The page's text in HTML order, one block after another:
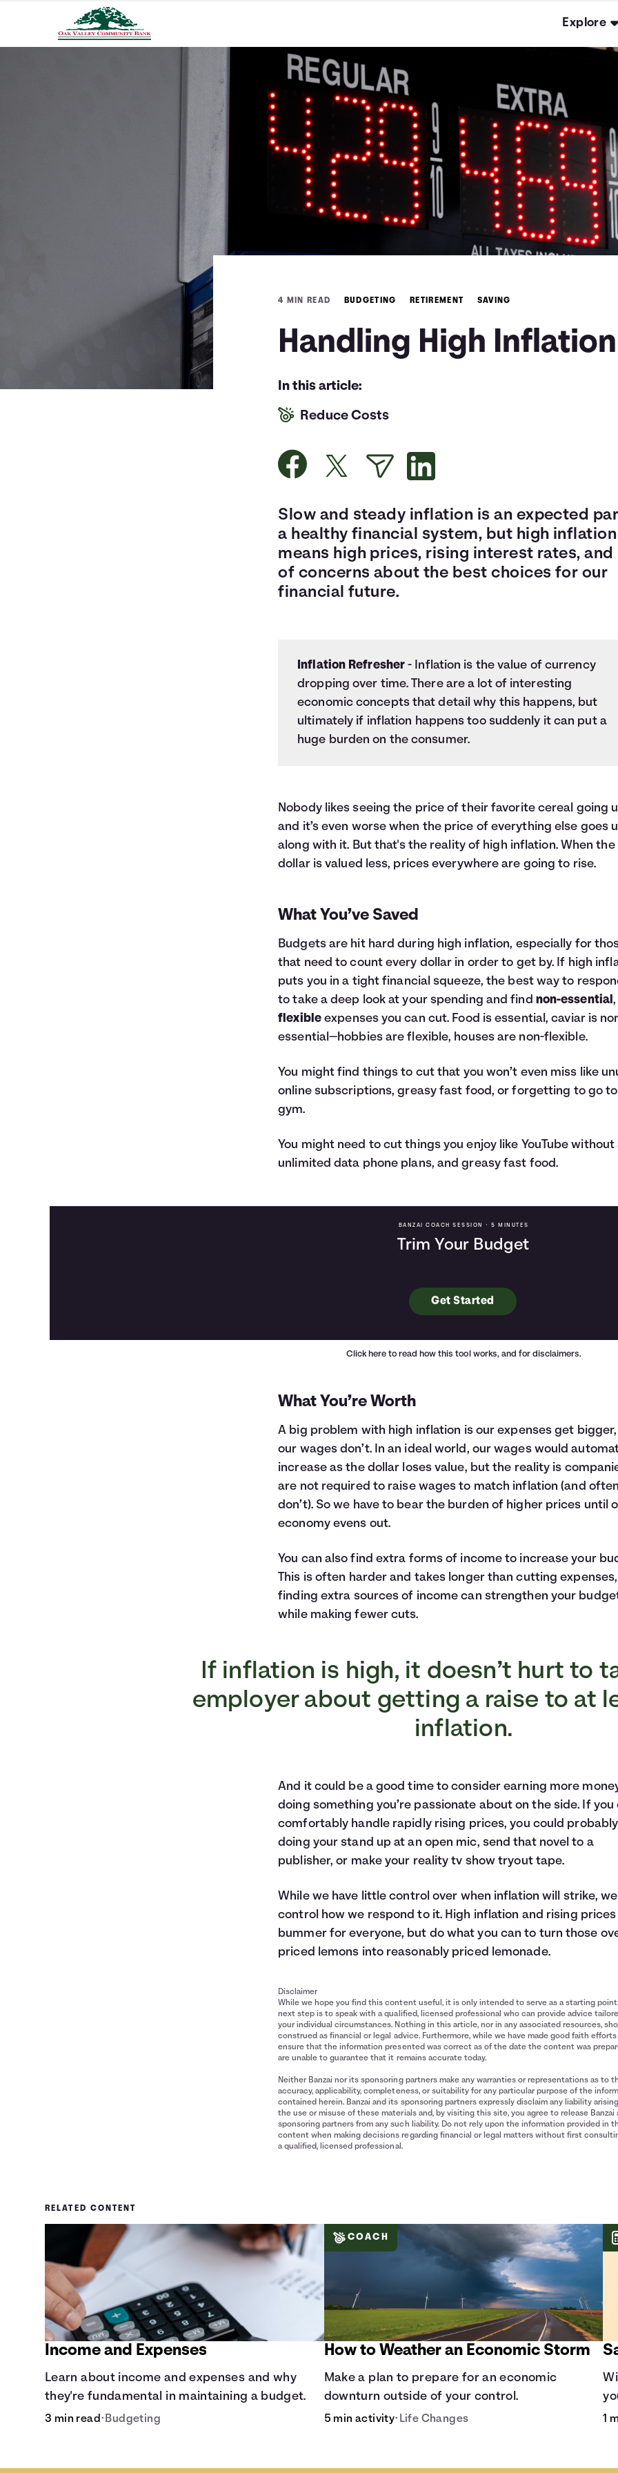
Explore
4 MIN READ BUDGETING RETIREMENT SAVING
Handling High Inflation
In this article:
Reduce Costs
Slow and steady inflation is an expected
a healthy financial system, but high inflation
means high prices, rising interest rates, and
of concerns about the best choices for our
financial future.
Inflation Refresher - Inflation is the value of currency
dropping over time. There are a lot of interesting
economic concepts that detail why this happens, but
ultimately if inflation happens too suddenly it can put a
huge burden on the consumer.
Nobody likes seeing the price of their favorite cereal going
and it’s even worse when the price of everything else goes
along with it. But that's the reality of high inflation. When the
dollar is valued less, prices everywhere are going to rise.
What You’ve Saved
Budgets are hit hard during high inflation, especially for
that need to count every dollar in order to get by. If high
puts you in a tight financial squeeze, the best way to
to take a deep look at your spending and find non-essential,
flexible expenses you can cut. Food is essential, caviar is
essential—hobbies are flexible, houses are non-flexible.
You might find things to cut that you won’t even miss like
online subscriptions, greasy fast food, or forgetting to go
gym.
You might need to cut things you enjoy like YouTube without
unlimited data phone plans, and greasy fast food.
BANZAI COACH SESSION • 5 MINUTES
Trim Your Budget
Get Started
Click here to read how this tool works, and for disclaimers.
What You’re Worth
A big problem with high inflation is our expenses get
our wages don’t. In an ideal world, our wages would
increase as the dollar loses value, but the reality is
are not required to raise wages to match inflation (and often
don’t). So we have to bear the burden of higher prices until
economy evens out.
You can also find extra forms of income to increase your
This is often harder and takes longer than cutting
finding extra sources of income can strengthen your
while making fewer cuts.
If inflation is high, it doesn’t hurt to
employer about getting a raise to at
inflation.
And it could be a good time to consider earning more
doing something you’re passionate about on the side. If you
comfortably handle rapidly rising prices, you could
doing your stand up at an open mic, send that novel to a
publisher, or make your reality tv show tryout tape.
While we have little control over when inflation will strike,
control how we respond to it. High inflation and rising prices
bummer for everyone, but do what you can to turn those
priced lemons into reasonably priced lemonade.
Disclaimer
While we hope you find this content useful, it is only intended to serve as a starting
next step is to speak with a qualified, licensed professional who can provide advice
your individual circumstances. Nothing in this article, nor in any associated resources,
construed as financial or legal advice. Furthermore, while we have made good faith
ensure that the information presented was correct as of the date the content was
are unable to guarantee that it remains accurate today.
Neither Banzai nor its sponsoring partners make any warranties or representations as to
accuracy, applicability, completeness, or suitability for any particular purpose of the
contained herein. Banzai and its sponsoring partners expressly disclaim any liability
the use or misuse of these materials and, by visiting this site, you agree to release Banzai
sponsoring partners from any such liability. Do not rely upon the information provided in
content when making decisions regarding financial or legal matters without first
a qualified, licensed professional.
RELATED CONTENT
Income and Expenses
Learn about income and expenses and why
they're fundamental in maintaining a budget.
3 min read• Budgeting
How to Weather an Economic Storm
Make a plan to prepare for an economic
downturn outside of your control.
5 min activity• Life Changes
COACH
1